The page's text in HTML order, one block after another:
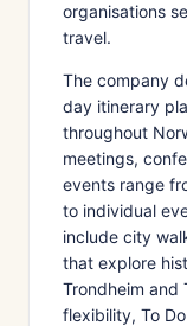
organisations
travel.
The company
day itinerary
throughout
meetings,
events range
to individual
include city
that explore
Trondheim and
flexibility, To